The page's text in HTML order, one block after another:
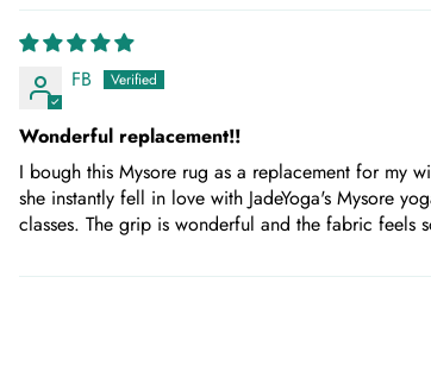
FB
Wonderful replacement!!
I bough this Mysore rug as a replacement for my
she instantly fell in love with JadeYoga's Mysore
classes. The grip is wonderful and the fabric